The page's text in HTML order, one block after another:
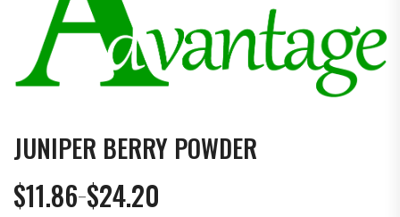
JUNIPER BERRY POWDER
$11.86–$24.20
Price